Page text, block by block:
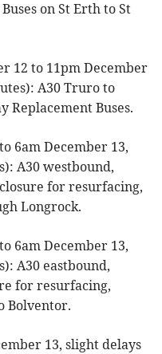
on St Erth to St
12 to 11pm December
A30 Truro to
Replacement Buses.
6am December 13,
A30 westbound,
for resurfacing,
Longrock.
6am December 13,
A30 eastbound,
for resurfacing,
Bolventor.
13, slight delays